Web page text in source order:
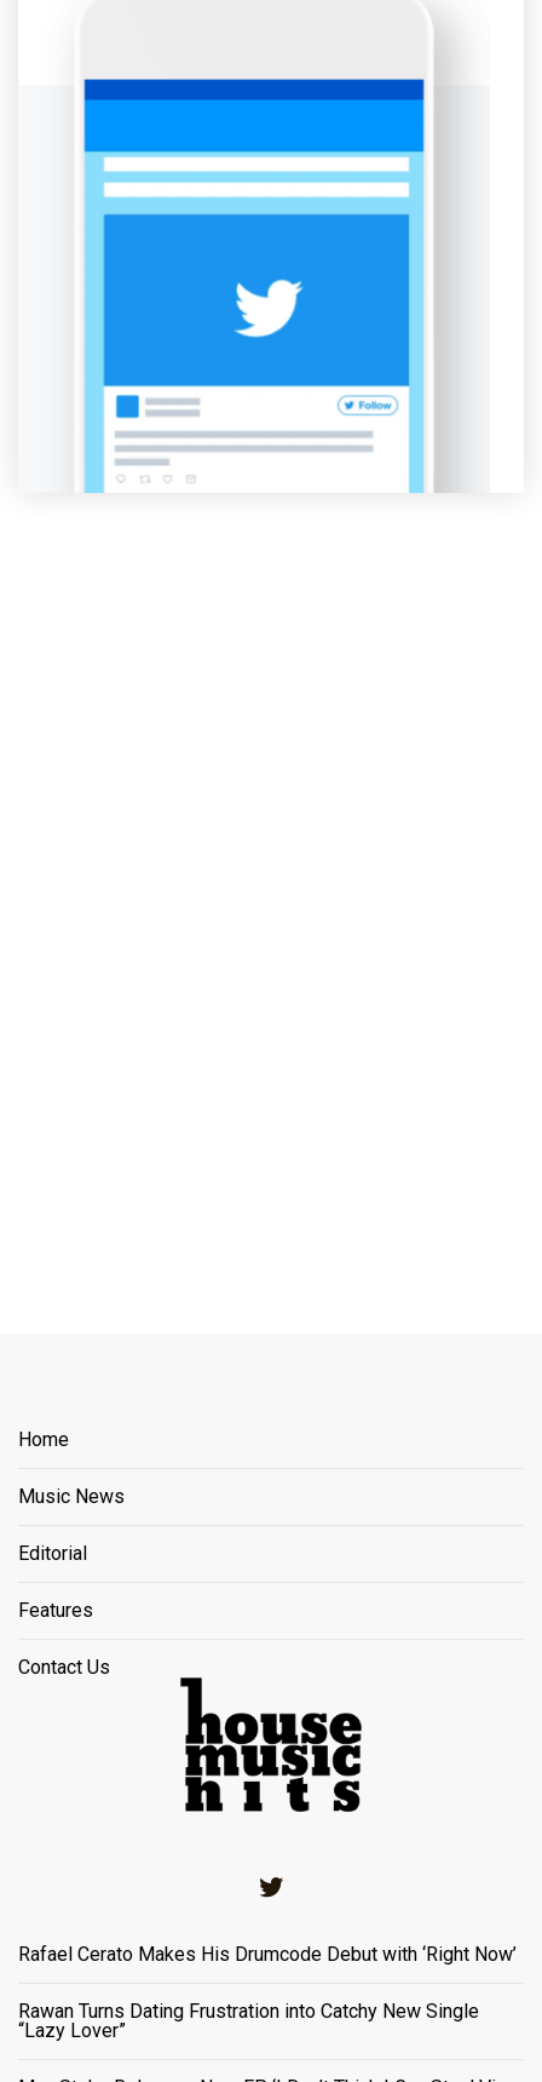
Home
Music News
Editorial
Features
Contact Us
Rafael Cerato Makes His Drumcode Debut with ‘Right Now’
Rawan Turns Dating Frustration into Catchy New Single
“Lazy Lover”